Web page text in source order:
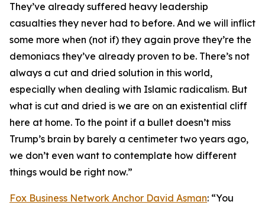
They’ve already suffered heavy leadership
casualties they never had to before. And we will inflict
some more when (not if) they again prove they’re the
demoniacs they’ve already proven to be. There’s not
always a cut and dried solution in this world,
especially when dealing with Islamic radicalism. But
what is cut and dried is we are on an existential cliff
here at home. To the point if a bullet doesn’t miss
Trump’s brain by barely a centimeter two years ago,
we don’t even want to contemplate how different
things would be right now.”
Fox Business Network Anchor David Asman: “You